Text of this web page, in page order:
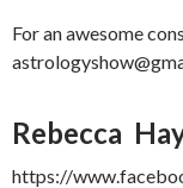
For an awesome
Rebecca
https://